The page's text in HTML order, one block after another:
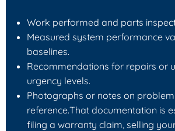
Work performed and parts
Measured system performance
baselines.
Recommendations for repairs or
urgency levels.
Photographs or notes on
reference.That documentation is
filing a warranty claim, selling